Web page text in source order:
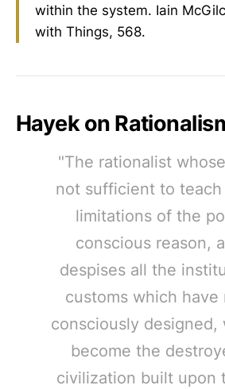
within the system. Iain
with Things, 568.
Hayek on
"The rationalist
not sufficient to
limitations of the
conscious reason,
despises all the
customs which have
consciously designed,
become the
civilization built upon